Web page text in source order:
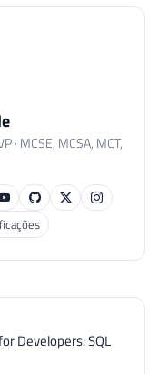
· MCSE, MCSA, MCT,
Developers: SQL